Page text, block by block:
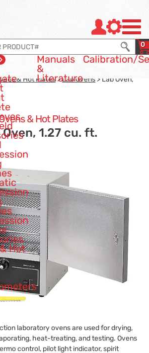
0
Hot
Manuals
&
Literature
Calibration/
& Hot Plates>Lab Ovens > Lab Oven,
& Hot Plates
1.27 cu. ft.
laboratory ovens are used for drying,
heat-treating, and testing. Ovens
control, pilot light indicator, spirit